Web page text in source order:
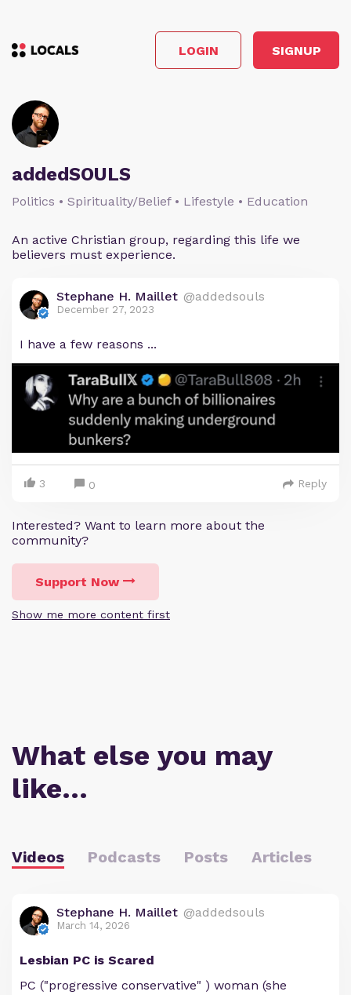
LOGIN SIGNUP
addedSOULS
Politics • Spirituality/Belief • Lifestyle • Education
An active Christian group, regarding this life we
believers must experience.
Stephane H. Maillet @addedsouls
December 27, 2023
I have a few reasons ...
3 0 Reply
Interested? Want to learn more about the
community?
Support Now
Show me more content first
What else you may
like…
Videos Podcasts Posts Articles
Stephane H. Maillet @addedsouls
March 14, 2026
Lesbian PC is Scared
PC ("progressive conservative" ) woman (she